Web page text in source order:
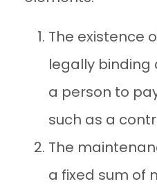
The existence
legally
a person to
such as a
The
a fixed sum of